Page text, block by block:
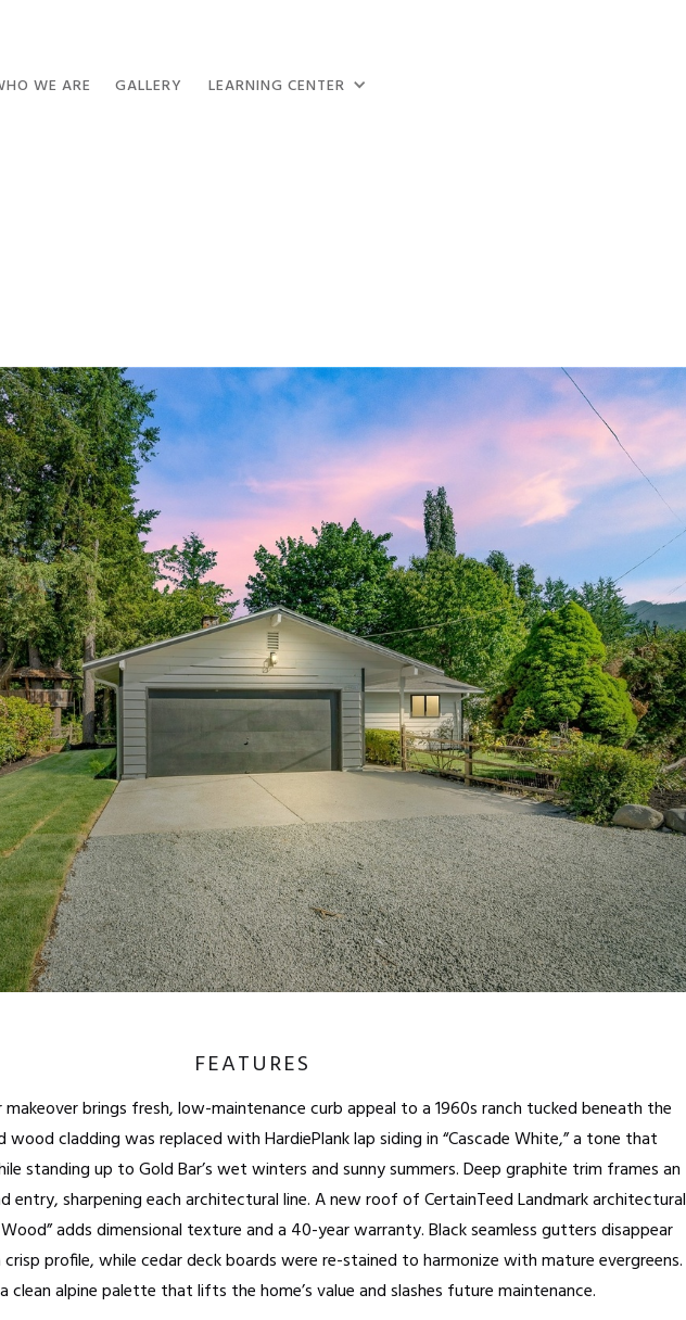
WE ARE GALLERY LEARNING CENTER
FEATURES
brings fresh, low-maintenance curb appeal to a 1960s ranch tucked beneath the
wood cladding was replaced with HardiePlank lap siding in “Cascade White,” a tone that
standing up to Gold Bar’s wet winters and sunny summers. Deep graphite trim frames an
entry, sharpening each architectural line. A new roof of CertainTeed Landmark architectural
adds dimensional texture and a 40-year warranty. Black seamless gutters disappear
profile, while cedar deck boards were re-stained to harmonize with mature evergreens.
clean alpine palette that lifts the home’s value and slashes future maintenance.